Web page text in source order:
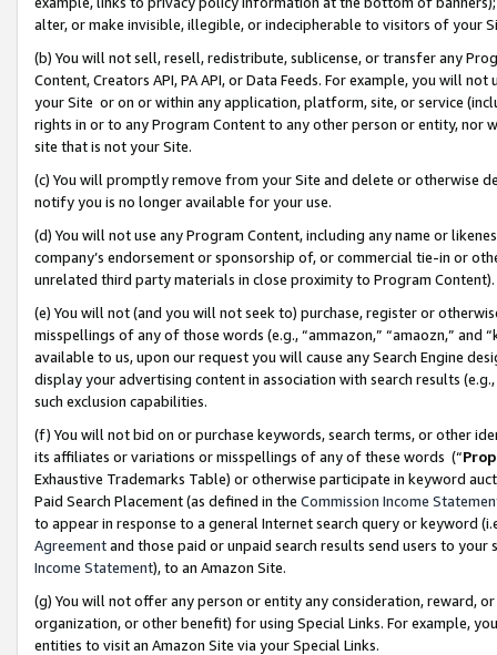
alter, or make invisible, illegible, or indecipherable to visitors of your
(b) You will not sell, resell, redistribute, sublicense, or transfer any
Content, Creators API, PA API, or Data Feeds. For example, you will
your Site or on or within any application, platform, site, or service
rights in or to any Program Content to any other person or entity, nor
site that is not your Site.
(c) You will promptly remove from your Site and delete or otherwise
notify you is no longer available for your use.
(d) You will not use any Program Content, including any name or
company’s endorsement or sponsorship of, or commercial tie-in or
unrelated third party materials in close proximity to Program Content).
(e) You will not (and you will not seek to) purchase, register or
misspellings of any of those words (e.g., “ammazon,” “amaozn,” and
available to us, upon our request you will cause any Search Engine
display your advertising content in association with search results
such exclusion capabilities.
(f) You will not bid on or purchase keywords, search terms, or other
its affiliates or variations or misspellings of any of these words (“
Exhaustive Trademarks Table) or otherwise participate in keyword
Paid Search Placement (as defined in the Commission Income
to appear in response to a general Internet search query or keyword
Agreementand those paid or unpaid search results send users to
Income Statement), to an Amazon Site.
(g) You will not offer any person or entity any consideration, reward,
organization, or other benefit) for using Special Links. For example,
entities to visit an Amazon Site via your Special Links.